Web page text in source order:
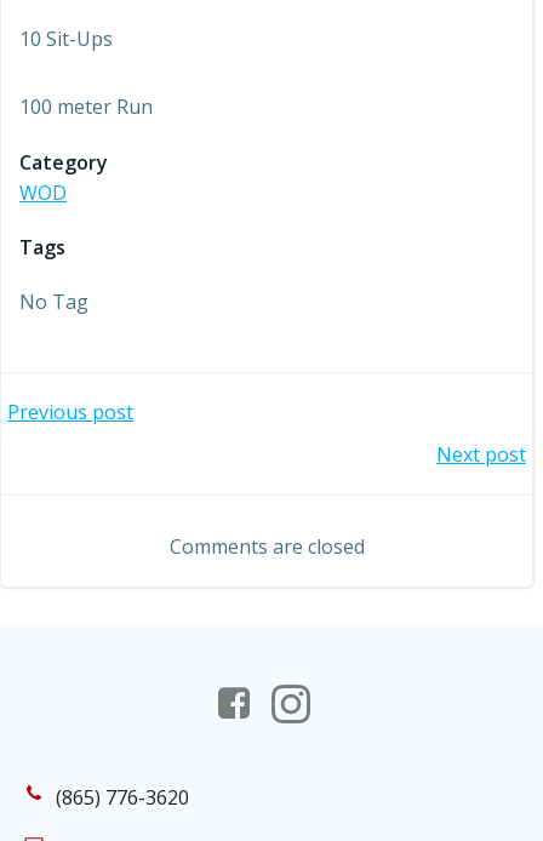
10 Sit-Ups
100 meter Run
Category
WOD
Tags
No Tag
Post
Previous post
navigation
Next post
Comments are closed
(865) 776-3620